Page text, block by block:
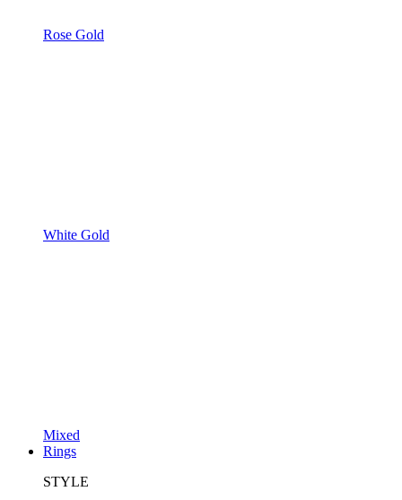
Rose Gold
White Gold
Mixed
Rings
STYLE